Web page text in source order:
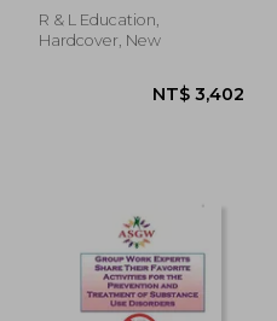
R & L Education,
Hardcover, New